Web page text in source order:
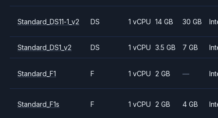
Standard_DS11-1_v2 DS 1 vCPU 14 GB 30 GB
Standard_DS1_v2 DS 1 vCPU 3.5 GB 7 GB
Standard_F1 F 1 vCPU 2 GB —
Standard_F1s F 1 vCPU 2 GB 4 GB